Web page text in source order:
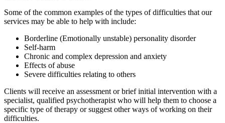
Some of the common examples of the types of difficulties that our
services may be able to help with include:
Borderline (Emotionally unstable) personality disorder
Self-harm
Chronic and complex depression and anxiety
Effects of abuse
Severe difficulties relating to others
Clients will receive an assessment or brief initial intervention with a
specialist, qualified psychotherapist who will help them to choose a
specific type of therapy or suggest other ways of working on their
difficulties.